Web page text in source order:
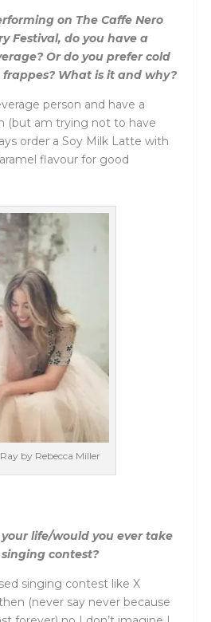
on The Caffe Nero
Festival, do you have a
Or do you prefer cold
What is it and why?
person and have a
(but am trying not to have
order a Soy Milk Latte with
flavour for good
by Rebecca Miller
life/would you ever take
contest?
singing contest like X
(never say never because